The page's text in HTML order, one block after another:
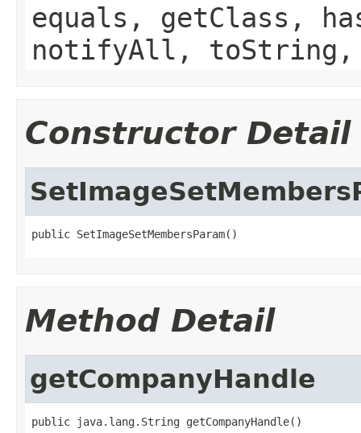
equals, getClass,
notifyAll,
Constructor Detail
public SetImageSetMembersParam()
Method Detail
getCompanyHandle
public java.lang.String getCompanyHandle()